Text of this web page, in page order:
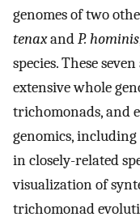
genomes of two
tenaxandP. hominis
species. These
extensive whole
trichomonads, and
genomics, including
in closely-related
visualization of
trichomonad